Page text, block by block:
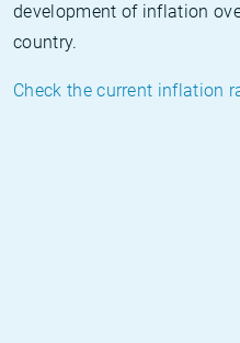
development of inflation
country.
Check the current inflation